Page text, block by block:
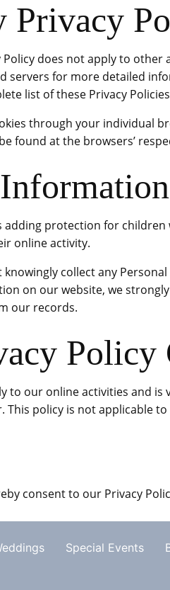
Privacy
Policy does not apply to
servers for more detailed
list of these Privacy
through your individual
found at the browsers’
protection for children
online activity.
knowingly collect any
on our website, we
our records.
Policy
to our online activities and
This policy is not applicable
consent to our Privacy
Special Events